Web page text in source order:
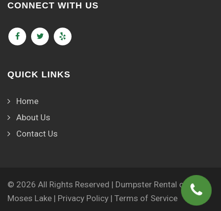
CONNECT WITH US
QUICK LINKS
Home
About Us
Contact Us
© 2026 All Rights Reserved | Dumpster Rental of
Moses Lake | Privacy Policy | Terms of Service